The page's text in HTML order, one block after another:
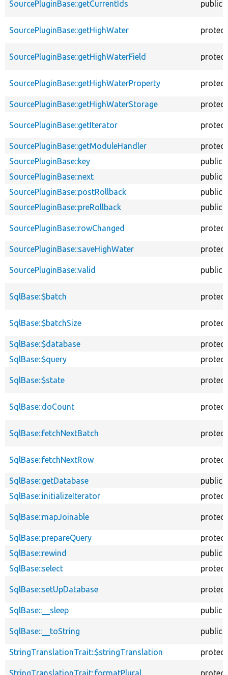
SourcePluginBase::getCurrentIds public
SourcePluginBase::getHighWater
SourcePluginBase::getHighWaterField
SourcePluginBase::getHighWaterProperty
SourcePluginBase::getHighWaterStorage
SourcePluginBase::getIterator
SourcePluginBase::getModuleHandler
SourcePluginBase::key
public
SourcePluginBase::next
public
SourcePluginBase::postRollback
public
SourcePluginBase::preRollback
public
SourcePluginBase::rowChanged
SourcePluginBase::saveHighWater
SourcePluginBase::valid public
SqlBase::$batch
SqlBase::$batchSize
SqlBase::$database
SqlBase::$query
SqlBase::$state
SqlBase::doCount
SqlBase::fetchNextBatch
SqlBase::fetchNextRow
SqlBase::getDatabase
public
SqlBase::initializeIterator
SqlBase::mapJoinable
SqlBase::prepareQuery
SqlBase::rewind
public
SqlBase::select
SqlBase::setUpDatabase
SqlBase::__sleep public
SqlBase::__toString public
StringTranslationTrait::$stringTranslation